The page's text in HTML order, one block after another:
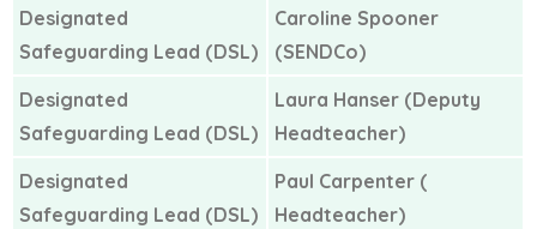
Designated
Safeguarding Lead (DSL)
Caroline Spooner
(SENDCo)
Designated
Safeguarding Lead (DSL)
Laura Hanser (Deputy
Headteacher)
Designated
Safeguarding Lead (DSL)
Paul Carpenter (
Headteacher)